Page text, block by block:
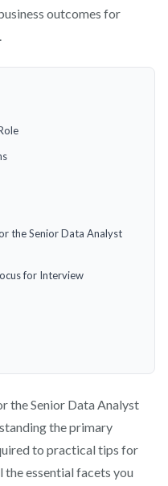
outcomes for
the Senior Data Analyst
for Interview
the Senior Data Analyst
the primary
to practical tips for
essential facets you